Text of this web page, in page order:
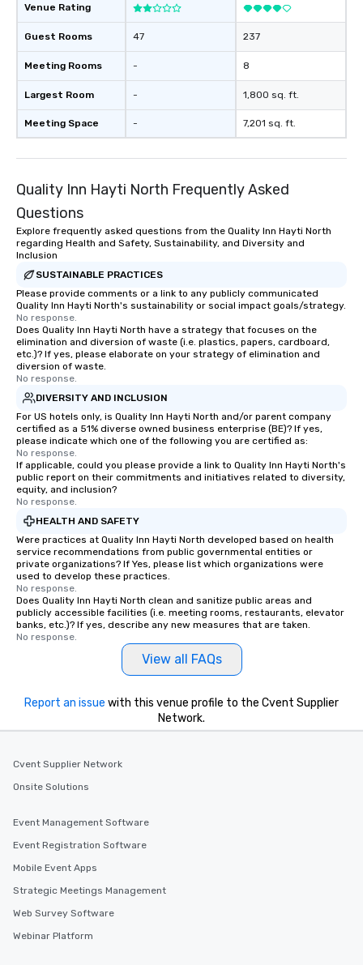
enjoy the company of your guests
of from the moment the tour is
booked to the minute it concludes.
Since the menu is already set, you
remember to submit ahead of the tour
Feel Like a VIP at Each Stop With Lip
Smacking Foodie Tours, you and your
group members never have to worry
about waiting in line to get into a top
restaurant or being shown to a less
immediate seating upon arrival.
What’s more, your group may receive
a special warm welcome personally
from the restaurant chef. Menus can
be printed featuring your logo, too,
which can be an added bonus for all
those Instagram moments you share.
For added ease, we can even arrange
transportation pick-up and drop-off,
as well as an event photographer. And
for groups that desire an extra luxe
experience, we can also arrange for
an evening helicopter ride over the
glittering lights of The Strip. A
Memorable Experience for All Lip
Smacking Foodie Tours offers a way
to gather and dine that few have
experienced, and all are sure to
remember. Our one-of-a-kind tours
are special, from the first stop to the
last. It’s an experience that attendees
will reminisce about long after they
convenient and efficient way the
walking distance of each other. The
heading to the next place on your tour
itinerary. You Get a Dinner and a Show
Our tours offer an exquisite feast plus
knowledgeable, professional guide
who leads the group on a walking tour,
offering engaging tidbits and
Venue Rating
Guest Rooms
Meeting Rooms
Largest Room
Meeting Space
47
-
-
-
237
8
1,800 sq. ft.
7,201 sq. ft.
Quality Inn Hayti North Frequently Asked
Questions
Explore frequently asked questions from the Quality Inn Hayti North
regarding Health and Safety, Sustainability, and Diversity and
Inclusion
SUSTAINABLE PRACTICES
Please provide comments or a link to any publicly communicated
Quality Inn Hayti North's sustainability or social impact goals/strategy.
No response.
Does Quality Inn Hayti North have a strategy that focuses on the
elimination and diversion of waste (i.e. plastics, papers, cardboard,
etc.)? If yes, please elaborate on your strategy of elimination and
diversion of waste.
No response.
DIVERSITY AND INCLUSION
For US hotels only, is Quality Inn Hayti North and/or parent company
certified as a 51% diverse owned business enterprise (BE)? If yes,
please indicate which one of the following you are certified as:
No response.
If applicable, could you please provide a link to Quality Inn Hayti North's
public report on their commitments and initiatives related to diversity,
equity, and inclusion?
No response.
HEALTH AND SAFETY
Were practices at Quality Inn Hayti North developed based on health
service recommendations from public governmental entities or
private organizations? If Yes, please list which organizations were
used to develop these practices.
No response.
Does Quality Inn Hayti North clean and sanitize public areas and
publicly accessible facilities (i.e. meeting rooms, restaurants, elevator
banks, etc.)? If yes, describe any new measures that are taken.
No response.
View all FAQs
Report an issue with this venue profile to the Cvent Supplier
Network.
Cvent Supplier Network
Onsite Solutions
Event Management Software
Event Registration Software
Mobile Event Apps
Strategic Meetings Management
Web Survey Software
Webinar Platform